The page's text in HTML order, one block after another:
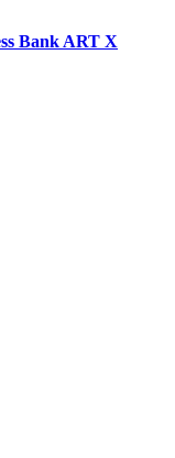
Bank ART X